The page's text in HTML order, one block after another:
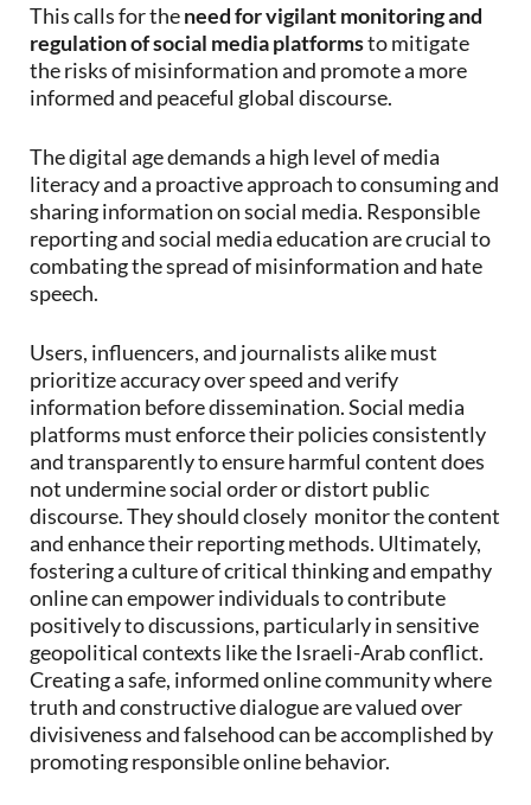
This calls for theneed for vigilant monitoring and
regulation of social media platformsto mitigate
the risks of misinformation and promote a more
informed and peaceful global discourse.
The digital age demands a high level of media
literacy and a proactive approach to consuming and
sharing information on social media. Responsible
reporting and social media education are crucial to
combating the spread of misinformation and hate
speech.
Users, influencers, and journalists alike must
prioritize accuracy over speed and verify
information before dissemination. Social media
platforms must enforce their policies consistently
and transparently to ensure harmful content does
not undermine social order or distort public
discourse. They should closely monitor the content
and enhance their reporting methods. Ultimately,
fostering a culture of critical thinking and empathy
online can empower individuals to contribute
positively to discussions, particularly in sensitive
geopolitical contexts like the Israeli-Arab conflict.
Creating a safe, informed online community where
truth and constructive dialogue are valued over
divisiveness and falsehood can be accomplished by
promoting responsible online behavior.